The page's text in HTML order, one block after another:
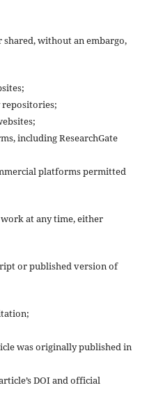
shared, without an embargo,
including ResearchGate
platforms permitted
at any time, either
or published version of
was originally published in
DOI and official